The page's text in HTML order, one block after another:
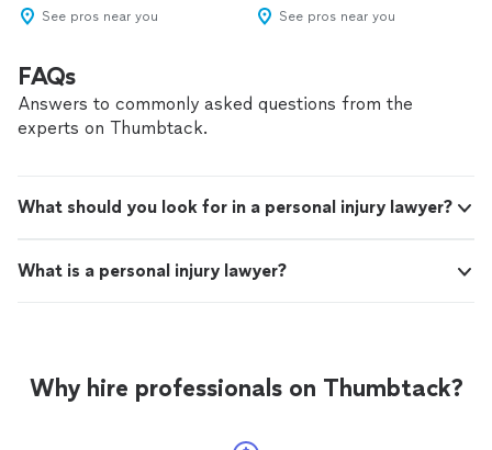
See pros near you See pros near you
FAQs
Answers to commonly asked questions from the
experts on Thumbtack.
What should you look for in a personal injury lawyer?
What is a personal injury lawyer?
Why hire professionals on Thumbtack?